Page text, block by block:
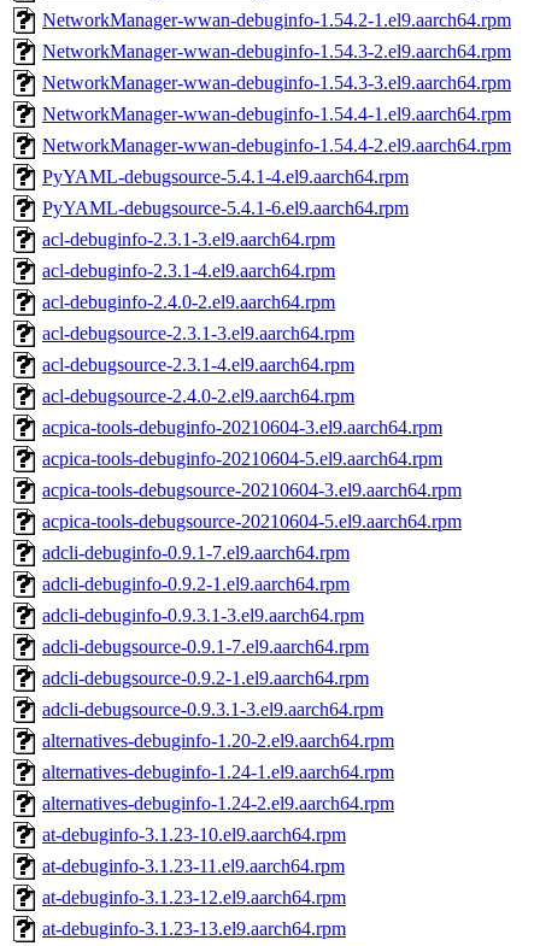
NetworkManager-wwan-debuginfo-1.54.2-1.el9.aarch64.rpm
NetworkManager-wwan-debuginfo-1.54.3-2.el9.aarch64.rpm
NetworkManager-wwan-debuginfo-1.54.3-3.el9.aarch64.rpm
NetworkManager-wwan-debuginfo-1.54.4-1.el9.aarch64.rpm
NetworkManager-wwan-debuginfo-1.54.4-2.el9.aarch64.rpm
PyYAML-debugsource-5.4.1-4.el9.aarch64.rpm
PyYAML-debugsource-5.4.1-6.el9.aarch64.rpm
acl-debuginfo-2.3.1-3.el9.aarch64.rpm
acl-debuginfo-2.3.1-4.el9.aarch64.rpm
acl-debuginfo-2.4.0-2.el9.aarch64.rpm
acl-debugsource-2.3.1-3.el9.aarch64.rpm
acl-debugsource-2.3.1-4.el9.aarch64.rpm
acl-debugsource-2.4.0-2.el9.aarch64.rpm
acpica-tools-debuginfo-20210604-3.el9.aarch64.rpm
acpica-tools-debuginfo-20210604-5.el9.aarch64.rpm
acpica-tools-debugsource-20210604-3.el9.aarch64.rpm
acpica-tools-debugsource-20210604-5.el9.aarch64.rpm
adcli-debuginfo-0.9.1-7.el9.aarch64.rpm
adcli-debuginfo-0.9.2-1.el9.aarch64.rpm
adcli-debuginfo-0.9.3.1-3.el9.aarch64.rpm
adcli-debugsource-0.9.1-7.el9.aarch64.rpm
adcli-debugsource-0.9.2-1.el9.aarch64.rpm
adcli-debugsource-0.9.3.1-3.el9.aarch64.rpm
alternatives-debuginfo-1.20-2.el9.aarch64.rpm
alternatives-debuginfo-1.24-1.el9.aarch64.rpm
alternatives-debuginfo-1.24-2.el9.aarch64.rpm
at-debuginfo-3.1.23-10.el9.aarch64.rpm
at-debuginfo-3.1.23-11.el9.aarch64.rpm
at-debuginfo-3.1.23-12.el9.aarch64.rpm
at-debuginfo-3.1.23-13.el9.aarch64.rpm